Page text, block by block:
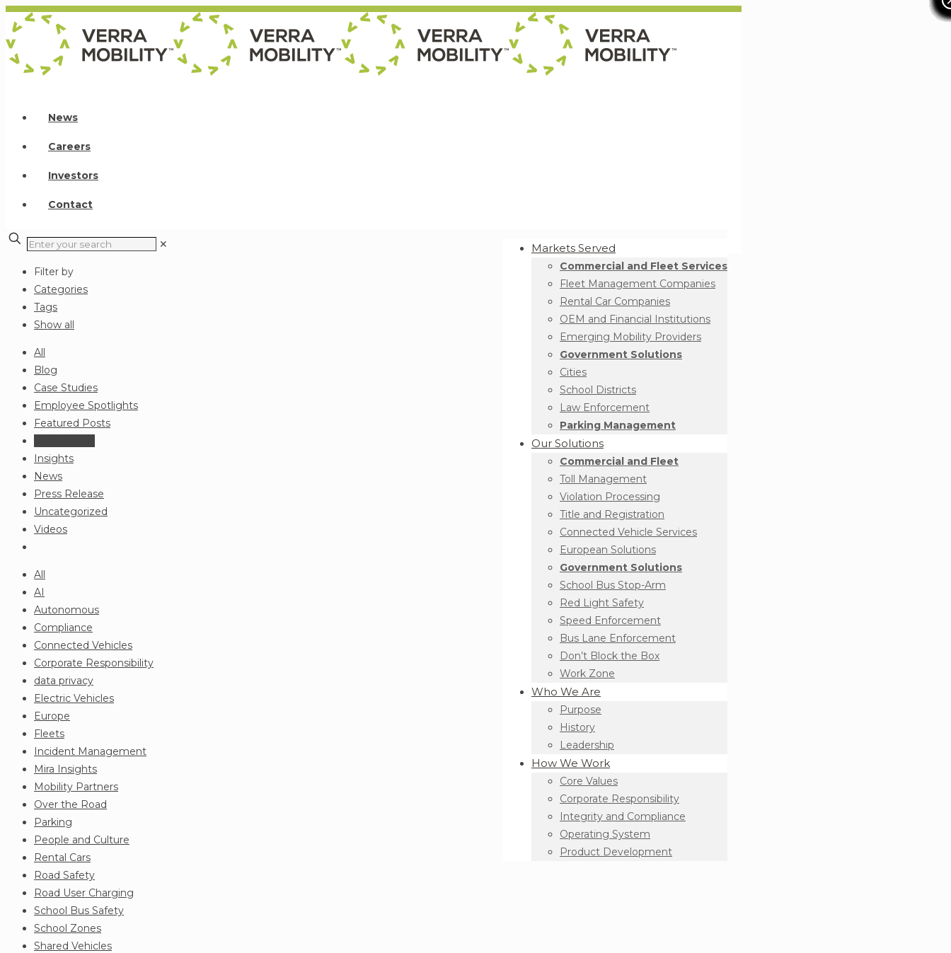
News
Careers
Investors
Contact
Markets Served
Commercial and Fleet Services
Fleet Management Companies
Rental Car Companies
OEM and Financial Institutions
Emerging Mobility Providers
Government Solutions
Cities
School Districts
Law Enforcement
Parking Management
Our Solutions
Commercial and Fleet
Toll Management
Violation Processing
Title and Registration
Connected Vehicle Services
European Solutions
Government Solutions
School Bus Stop-Arm
Red Light Safety
Speed Enforcement
Bus Lane Enforcement
Don’t Block the Box
Work Zone
Who We Are
Purpose
History
Leadership
How We Work
Core Values
Corporate Responsibility
Integrity and Compliance
Operating System
Product Development
✕
Filter by
Categories
Tags
Show all
All
Blog
Case Studies
Employee Spotlights
Featured Posts
Insights
News
Press Release
Uncategorized
Videos
All
AI
Autonomous
Compliance
Connected Vehicles
Corporate Responsibility
data privacy
Electric Vehicles
Europe
Fleets
Incident Management
Mira Insights
Mobility Partners
Over the Road
Parking
People and Culture
Rental Cars
Road Safety
Road User Charging
School Bus Safety
School Zones
Shared Vehicles